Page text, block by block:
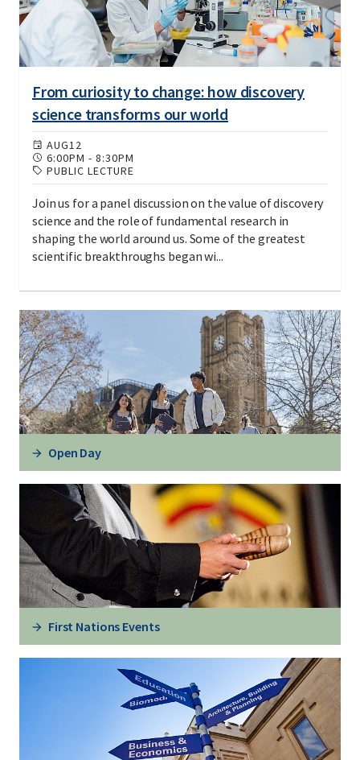
From curiosity to change: how discovery
science transforms our world
AUG12
6:00PM - 8:30PM
PUBLIC LECTURE
Join us for a panel discussion on the value of discovery
science and the role of fundamental research in
shaping the world around us. Some of the greatest
scientific breakthroughs began wi...
Open Day
First Nations Events